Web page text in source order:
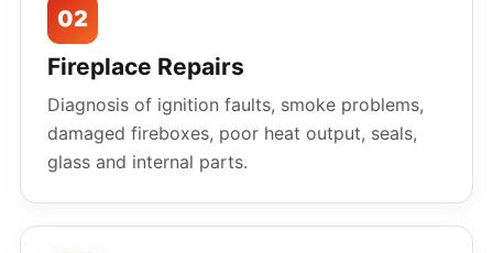
02
Fireplace Repairs
Diagnosis of ignition faults, smoke problems,
damaged fireboxes, poor heat output, seals,
glass and internal parts.